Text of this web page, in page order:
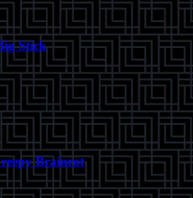
Stick
Brainrot